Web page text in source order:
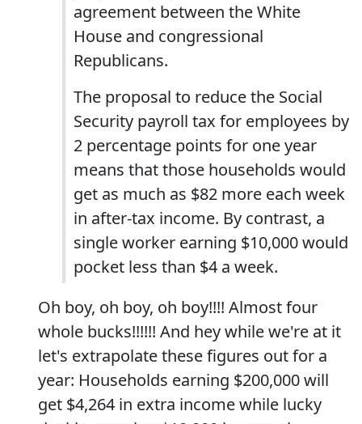
agreement between the White
House and congressional
Republicans.
The proposal to reduce the Social
Security payroll tax for employees by
2 percentage points for one year
means that those households would
get as much as $82 more each week
in after-tax income. By contrast, a
single worker earning $10,000 would
pocket less than $4 a week.
Oh boy, oh boy, oh boy!!!! Almost four
whole bucks!!!!!! And hey while we're at it
let's extrapolate these figures out for a
year: Households earning $200,000 will
get $4,264 in extra income while lucky